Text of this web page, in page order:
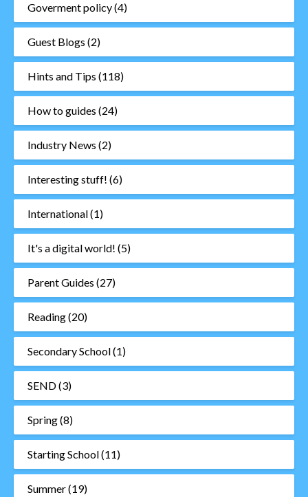
Goverment policy(4)
Guest Blogs (2)
Hints and Tips (118)
How to guides (24)
Industry News (2)
Interesting stuff! (6)
International(1)
It's a digital world! (5)
Parent Guides (27)
Reading(20)
Secondary School(1)
SEND(3)
Spring(8)
Starting School(11)
Summer(19)